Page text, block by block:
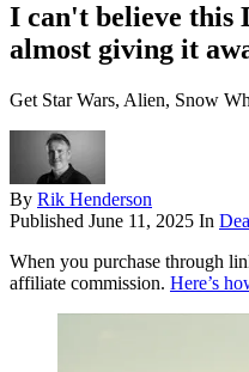
I can't believe this
almost giving it
Get Star Wars, Alien, Snow
By Rik Henderson
Published June 11, 2025 In
When you purchase through
affiliate commission. Here’s